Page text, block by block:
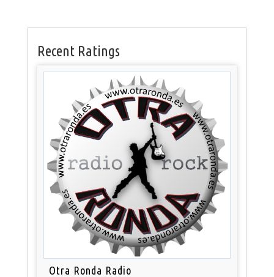
Recent Ratings
Otra Ronda Radio